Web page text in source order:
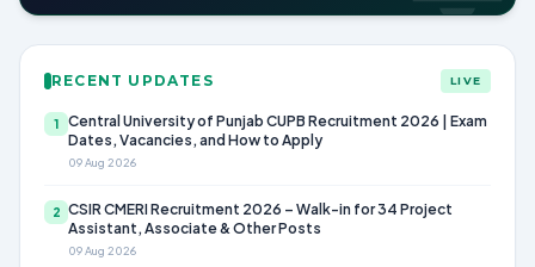
RECENT UPDATES LIVE
1
Central University of Punjab CUPB Recruitment 2026 | Exam
Dates, Vacancies, and How to Apply
09 Aug 2026
2 CSIR CMERI Recruitment 2026 – Walk-in for 34 Project
Assistant, Associate & Other Posts
09 Aug 2026